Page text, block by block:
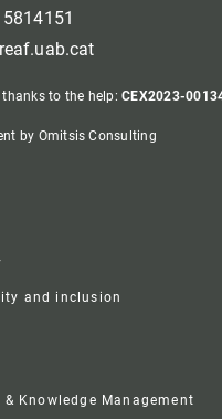
thanks to the help:CEX2023-
by Omitsis Consulting
and inclusion
& Knowledge Management